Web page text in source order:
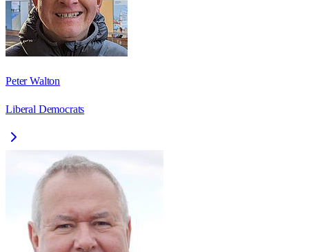
Peter Walton
Liberal Democrats